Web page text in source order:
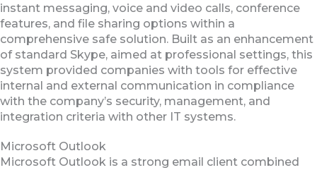
instant messaging, voice and video calls, conference
features, and file sharing options within a
comprehensive safe solution. Built as an enhancement
of standard Skype, aimed at professional settings, this
system provided companies with tools for effective
internal and external communication in compliance
with the company’s security, management, and
integration criteria with other IT systems.
Microsoft Outlook
Microsoft Outlook is a strong email client combined